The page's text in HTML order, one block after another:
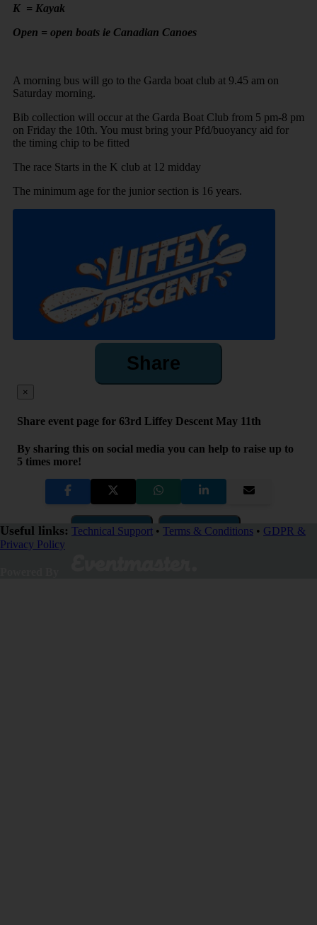
K = Kayak
Open = open boats ie Canadian Canoes
A morning bus will go to the Garda boat club at 9.45 am on
Saturday morning.
Bib collection will occur at the Garda Boat Club from 5 pm-8 pm
on Friday the 10th. You must bring your Pfd/buoyancy aid for
the timing chip to be fitted
The race Starts in the K club at 12 midday
The minimum age for the junior section is 16 years.
Share
×
Share event page for 63rd Liffey Descent May 11th
By sharing this on social media you can help to raise up to
5 times more!
Copy Link QR Code
Close
Useful links: Technical Support • Terms & Conditions • GDPR &
Privacy Policy